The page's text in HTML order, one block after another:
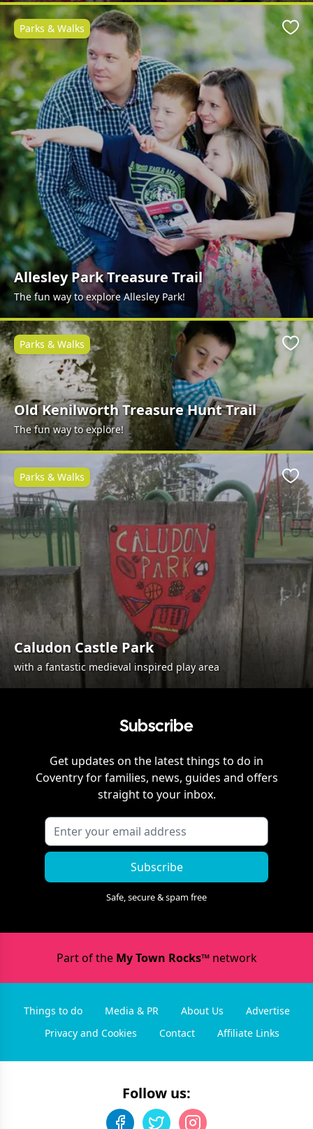
Allesley Park Treasure Trail
The fun way to explore Allesley Park!
Parks & Walks
Old Kenilworth Treasure Hunt Trail
The fun way to explore!
Parks & Walks
Caludon Castle Park
with a fantastic medieval inspired play area
Parks & Walks
Subscribe
Get updates on the latest things to do in
Coventryfor families, news, guides and offers
straight to your inbox.
Subscribe
Safe, secure & spam free
Part of the My Town Rocks™network
Things to do Media & PR About Us
Advertise
Privacy and Cookies
Contact Affiliate Links
Follow us: